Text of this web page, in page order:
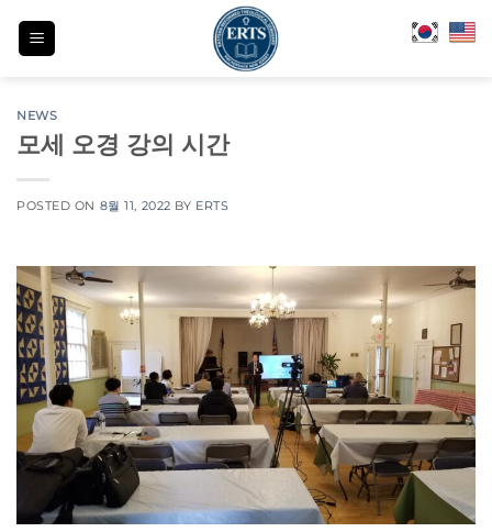
NEWS
모세 오경 강의 시간
POSTED ON 8월 11, 2022 BY ERTS